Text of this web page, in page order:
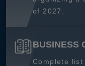
of 2027.
BUSINESS
Complete